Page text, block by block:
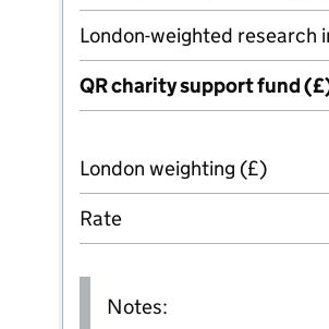
London-weighted research
QR charity support fund
London weighting (£)
Rate
Notes: